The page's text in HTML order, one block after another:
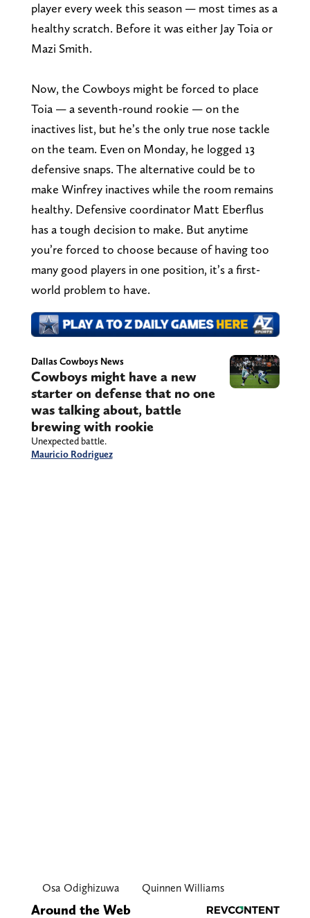
player every week this season — most times as a
healthy scratch. Before it was either Jay Toia or
Mazi Smith.
Now, the Cowboys might be forced to place
Toia — a seventh-round rookie — on the
inactives list, but he’s the only true nose tackle
on the team. Even on Monday, he logged 13
defensive snaps. The alternative could be to
make Winfrey inactives while the room remains
healthy. Defensive coordinator Matt Eberflus
has a tough decision to make. But anytime
you’re forced to choose because of having too
many good players in one position, it’s a first-
world problem to have.
Dallas Cowboys News
Cowboys might have a new
starter on defense that no one
was talking about, battle
brewing with rookie
Unexpected battle.
Mauricio Rodriguez
Osa Odighizuwa Quinnen Williams
Around the Web